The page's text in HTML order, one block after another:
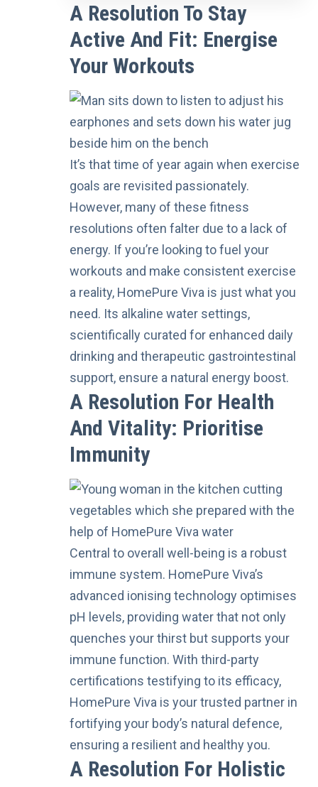
A Resolution To Stay
Active And Fit: Energise
Your Workouts
It’s that time of year again when exercise
goals are revisited passionately.
However, many of these fitness
resolutions often falter due to a lack of
energy. If you’re looking to fuel your
workouts and make consistent exercise
a reality, HomePure Viva is just what you
need. Its alkaline water settings,
scientifically curated for enhanced daily
drinking and therapeutic gastrointestinal
support, ensure a natural energy boost.
A Resolution For Health
And Vitality: Prioritise
Immunity
Central to overall well-being is a robust
immune system. HomePure Viva’s
advanced ionising technology optimises
pH levels, providing water that not only
quenches your thirst but supports your
immune function. With third-party
certifications testifying to its efficacy,
HomePure Viva is your trusted partner in
fortifying your body’s natural defence,
ensuring a resilient and healthy you.
A Resolution For Holistic